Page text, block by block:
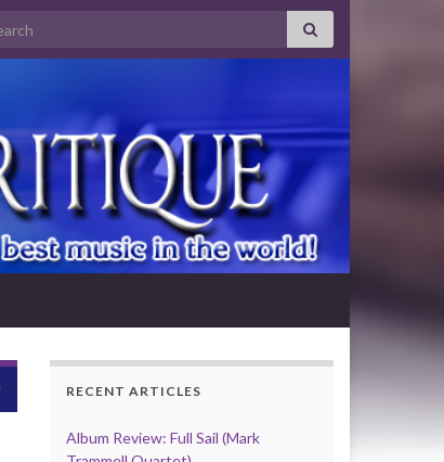
for:
RECENT ARTICLES
Album Review: Full Sail (Mark